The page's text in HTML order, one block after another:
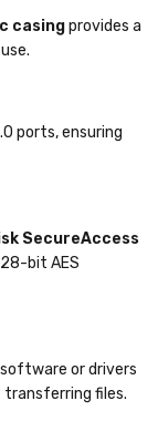
casingprovides a
ports, ensuring
SecureAccess
bit AES
or drivers
transferring files.